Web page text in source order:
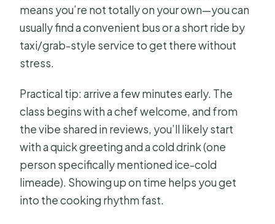
means you’re not totally on your own—you can
usually find a convenient bus or a short ride by
taxi/grab-style service to get there without
stress.
Practical tip: arrive a few minutes early. The
class begins with a chef welcome, and from
the vibe shared in reviews, you’ll likely start
with a quick greeting and a cold drink (one
person specifically mentioned ice-cold
limeade). Showing up on time helps you get
into the cooking rhythm fast.